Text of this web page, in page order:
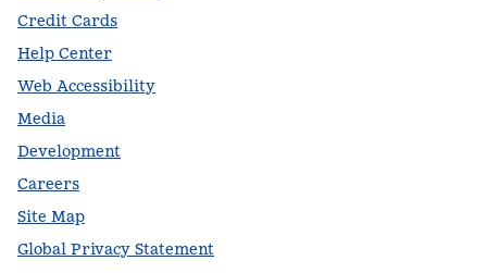
Credit Cards
Help Center
Web Accessibility
Media
Development
Careers
Site Map
Global Privacy Statement